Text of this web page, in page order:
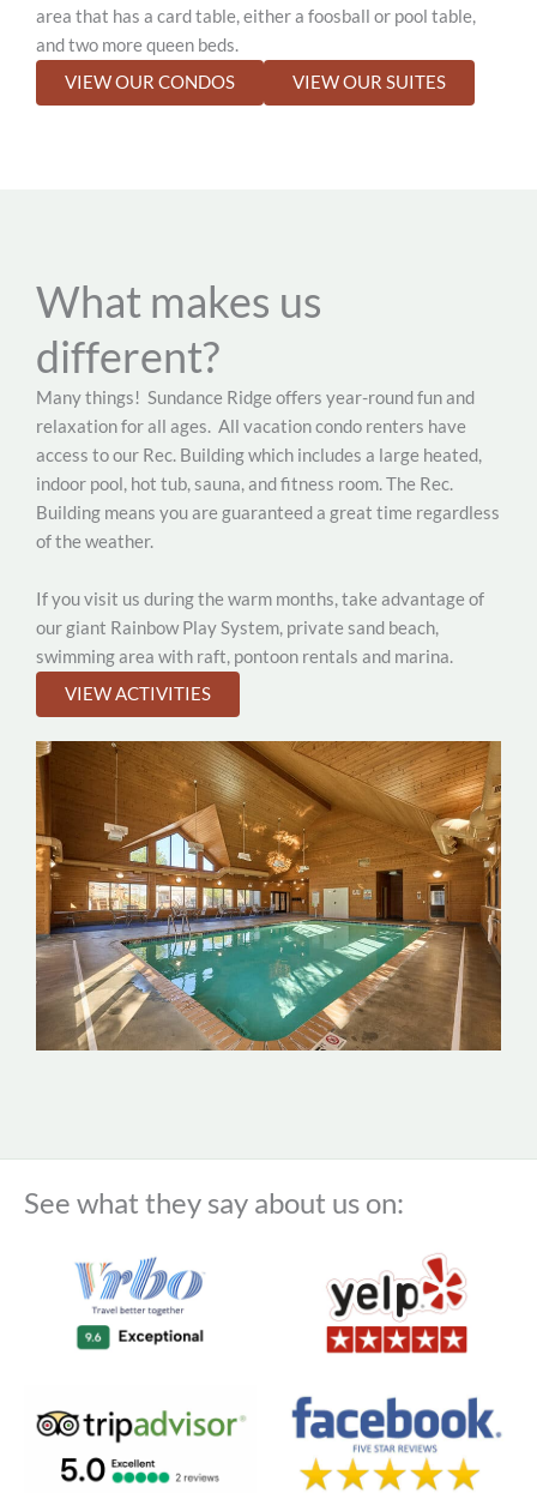
area that has a card table, either a foosball or pool table,
and two more queen beds.
VIEW OUR CONDOS
VIEW OUR SUITES
What makes us
different?
Many things! Sundance Ridge offers year-round fun and
relaxation for all ages. All vacation condo renters have
access to our Rec. Building which includes a large heated,
indoor pool, hot tub, sauna, and fitness room. The Rec.
Building means you are guaranteed a great time regardless
of the weather.
If you visit us during the warm months, take advantage of
our giant Rainbow Play System, private sand beach,
swimming area with raft, pontoon rentals and marina.
VIEW ACTIVITIES
See what they say about us on: